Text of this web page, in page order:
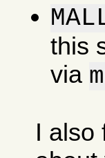
this
via
I also